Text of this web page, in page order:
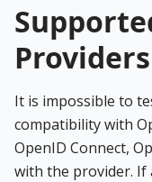
Providers
It is impossible to
compatibility with
OpenID Connect,
with the provider. If